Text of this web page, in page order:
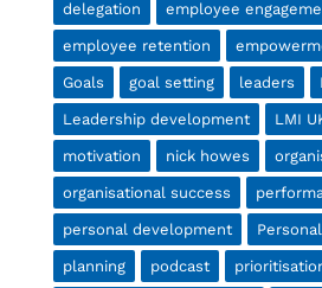
delegation employee
employee retention
Goals goal setting leaders
Leadership development LMI
motivation nick howes
organisational success
personal development
planning podcast